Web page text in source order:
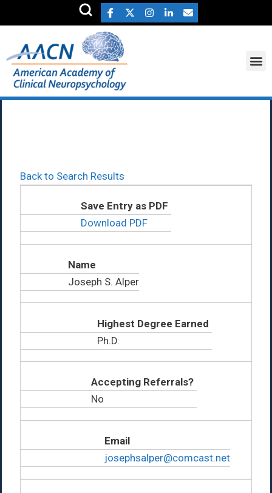
Back to Search Results
Save Entry as PDF
Download PDF
Name
Joseph S. Alper
Highest Degree Earned
Ph.D.
Accepting Referrals?
No
Email
josephsalper@comcast.net